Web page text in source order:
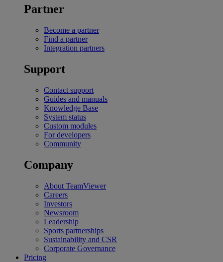
Partner
Become a partner
Find a partner
Integration partners
Support
Contact support
Guides and manuals
Knowledge Base
System status
Custom modules
For developers
Community
Company
About TeamViewer
Careers
Investors
Newsroom
Leadership
Sports partnerships
Sustainability and CSR
Corporate Governance
Pricing